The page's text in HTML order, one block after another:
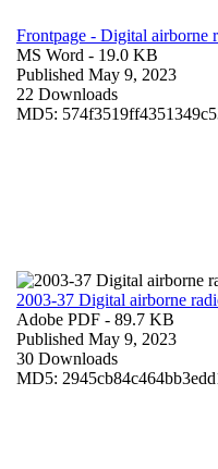
Frontpage - Digital airborne
MS Word - 19.0 KB
Published May 9, 2023
22 Downloads
MD5:
2003-37 Digital airborne
Adobe PDF - 89.7 KB
Published May 9, 2023
30 Downloads
MD5: